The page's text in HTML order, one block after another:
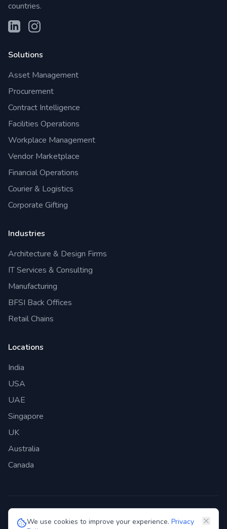
We use cookies to improve your experience. Privacy
countries.
Solutions
Asset Management
Procurement
Contract Intelligence
Facilities Operations
Workplace Management
Vendor Marketplace
Financial Operations
Courier & Logistics
Corporate Gifting
Industries
Architecture & Design Firms
IT Services & Consulting
Manufacturing
BFSI Back Offices
Retail Chains
Locations
India
USA
UAE
Singapore
UK
Australia
Canada
©2026 Genie Bazaar Technologies Pvt. Ltd. All rights reserved.